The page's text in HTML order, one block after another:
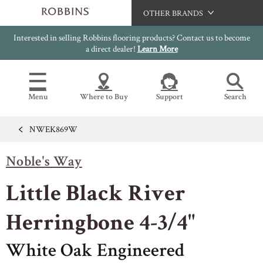
OTHER BRANDS
Hartco
Bruce
Capella
HomerWood
Interested in selling Robbins flooring products? Contact us to become
a direct dealer! Learn More
Menu Where to Buy Support Search
OUR FLOORS
HARDWOOD FLOORING
FLOOR CARE
SELL SHEETS
VIDEOS
IMAGE GALLERY
INSTALLATION INSTRUCTIONS
WARRANTIES
CERTIFICATIONS
NWEK869W
Noble's Way
Little Black River
Herringbone 4-3/4"
White Oak Engineered